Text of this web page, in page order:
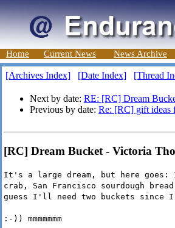
Home Current News News Archive
[Archives Index] [Date Index] [Thread
Next by date: RE: [RC] Dream
Previous by date: Re: [RC] gift ideas
[RC] Dream Bucket - Victoria
It's a large dream, but here goes:
crab, San Francisco sourdough
guess I'll need two buckets since I
:-)) mmmmmmm